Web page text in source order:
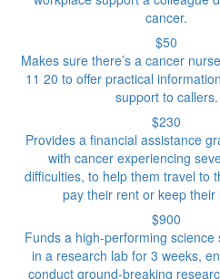
cancer.
$50
Makes sure there’s a cancer
11 20 to offer practical
support to callers.
$230
Provides a financial assistance
with cancer experiencing
difficulties, to help them travel to
pay their rent or keep their
$900
Funds a high-performing science
in a research lab for 3 weeks,
conduct ground-breaking